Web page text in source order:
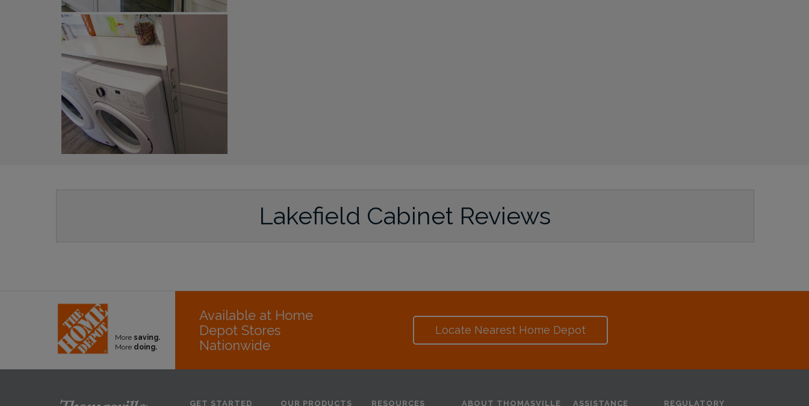
Lakefield Cabinet Reviews
More saving.
More doing.
Available at Home
Depot Stores
Nationwide
Locate Nearest Home Depot
GET STARTED OUR PRODUCTS RESOURCES ABOUT THOMASVILLE ASSISTANCE REGULATORY